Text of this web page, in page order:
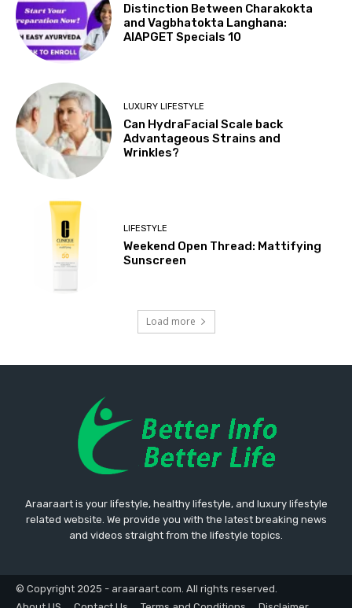
Distinction Between Charakokta
and Vagbhatokta Langhana:
AIAPGET Specials 10
LUXURY LIFESTYLE
Can HydraFacial Scale back
Advantageous Strains and
Wrinkles?
LIFESTYLE
Weekend Open Thread: Mattifying
Sunscreen
Load more
Araaraart is your lifestyle, healthy lifestyle, and luxury lifestyle
related website. We provide you with the latest breaking news
and videos straight from the lifestyle topics.
© Copyright 2025 - araaraart.com. All rights reserved.